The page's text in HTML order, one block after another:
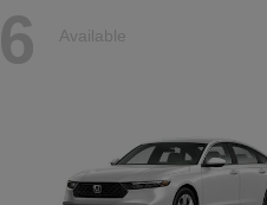
6 Available